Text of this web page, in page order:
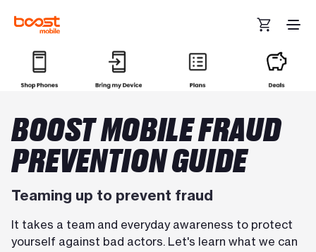
BOOST MOBILE FRAUD
PREVENTION GUIDE
Teaming up to prevent fraud
It takes a team and everyday awareness to protect
yourself against bad actors. Let's learn what we can